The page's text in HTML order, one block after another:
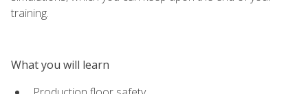
training.
What you will learn